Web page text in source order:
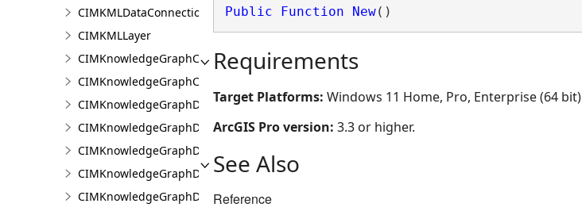
CIMKMLDataConnection
CIMKMLLayer
CIMKnowledgeGraphCentralityConfiguration
CIMKnowledgeGraphCoordinatePropertyValue
CIMKnowledgeGraphDataConnection
CIMKnowledgeGraphDataLoadingConfiguration
CIMKnowledgeGraphDataLoadingEntity
CIMKnowledgeGraphDataLoadingMissingDataOptions
CIMKnowledgeGraphDataLoadingRelationship
Public Function New()
Requirements
Target Platforms: Windows 11 Home, Pro, Enterprise (64 bit)
ArcGIS Pro version: 3.3 or higher.
See Also
Reference